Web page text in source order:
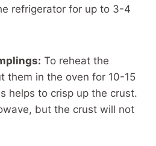
refrigerator for up to 3-4
To reheat the
them in the oven for 10-15
helps to crisp up the crust.
but the crust will not